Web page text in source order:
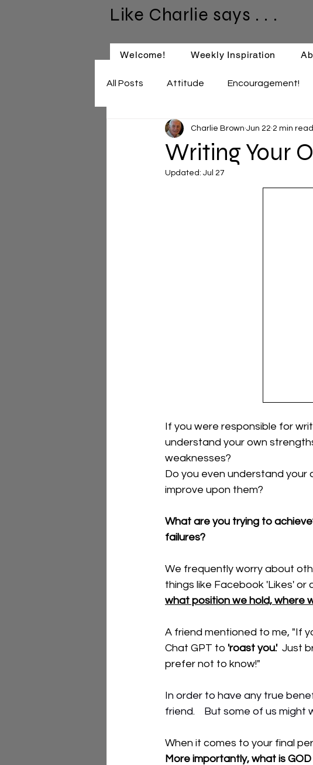
Like Charlie says . . .
Welcome! Weekly Inspiration
All Posts Attitude Encouragement!
Keep Learning Relationships
Writing Your
Charlie Brown Jun 22 2 min read
Updated: Jul 27
If you were responsible for
understand your own
weaknesses?
Do you even understand your
improve upon them?
What are you trying to
failures?
We frequently worry about
things like Facebook 'Likes'
what position we hold, where
A friend mentioned to me, "If
Chat GPT to 'roast you.'
Just
prefer not to know!"
In order to have any true
friend.    But some of us
When it comes to your final
More importantly, what is